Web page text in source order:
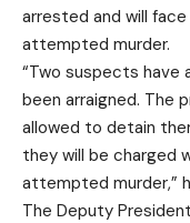
arrested and will
attempted murder.
“Two suspects have
been arraigned. The
allowed to detain
they will be charged
attempted murder,”
The Deputy